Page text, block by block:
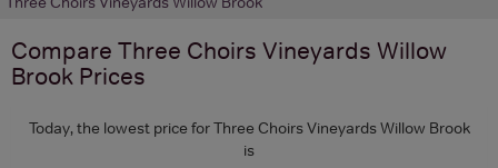
Compare Three Choirs Vineyards Willow
Brook Prices
Today, the lowest price for Three Choirs Vineyards Willow Brook
is